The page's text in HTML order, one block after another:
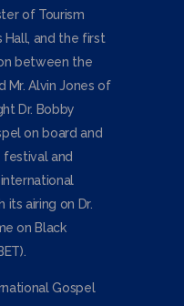
of Tourism
Hall, and the first
between the
Mr. Alvin Jones of
Dr. Bobby
on board and
and
airing on Dr.
on Black
Gospel